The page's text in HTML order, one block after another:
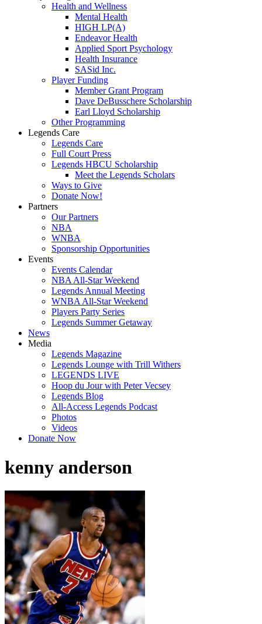
Health and Wellness
Mental Health
HIGH LP(A)
Endeavor Health
Applied Sport Psychology
Health Insurance
SASid Inc.
Player Funding
Member Grant Program
Dave DeBusschere Scholarship
Earl Lloyd Scholarship
Other Programming
Legends Care
Legends Care
Full Court Press
Legends HBCU Scholarship
Meet the Legends Scholars
Ways to Give
Donate Now!
Partners
Our Partners
NBA
WNBA
Sponsorship Opportunities
Events
Events Calendar
NBA All-Star Weekend
Legends Annual Meeting
WNBA All-Star Weekend
Players Party Series
Legends Summer Getaway
News
Media
Legends Magazine
Legends Lounge with Trill Withers
LEGENDS LIVE
Hoop du Jour with Peter Vecsey
Legends Blog
All-Access Legends Podcast
Photos
Videos
Donate Now
kenny anderson